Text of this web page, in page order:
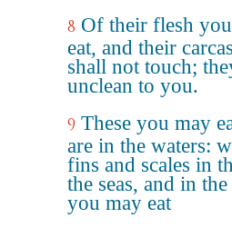
8 Of their flesh
eat, and their
shall not touch;
unclean to you.
9 These you may
are in the waters:
fins and scales in
the seas, and in
you may eat